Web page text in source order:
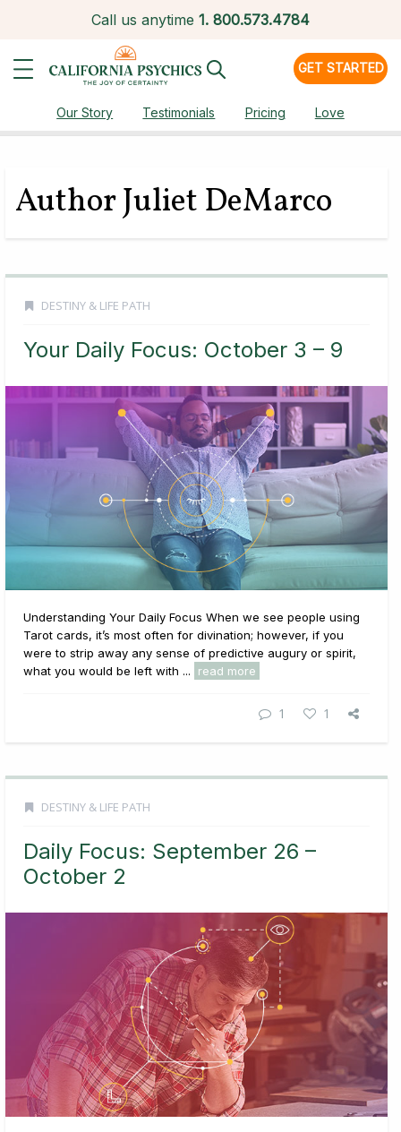
Call us anytime 1. 800.573.4784
GET STARTED
Our Story Testimonials Pricing Love
Author Juliet DeMarco
DESTINY & LIFE PATH
Your Daily Focus: October 3 – 9
Understanding Your Daily Focus When we see people using
Tarot cards, it’s most often for divination; however, if you
were to strip away any sense of predictive augury or spirit,
what you would be left with ...
read more
1 1
DESTINY & LIFE PATH
Daily Focus: September 26 –
October 2